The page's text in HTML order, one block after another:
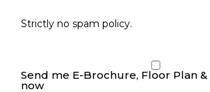
Strictly no spam policy.
Send me E-Brochure, Floor Plan &
now